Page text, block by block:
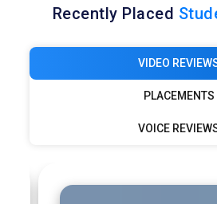
Recently Placed
VIDEO
PLACEMENTS
VOICE